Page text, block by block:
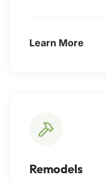
Learn More
Remodels